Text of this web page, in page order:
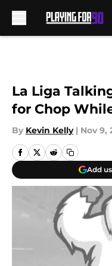
La Liga
for Chop
By Kevin Kelly | Nov 9,
Add